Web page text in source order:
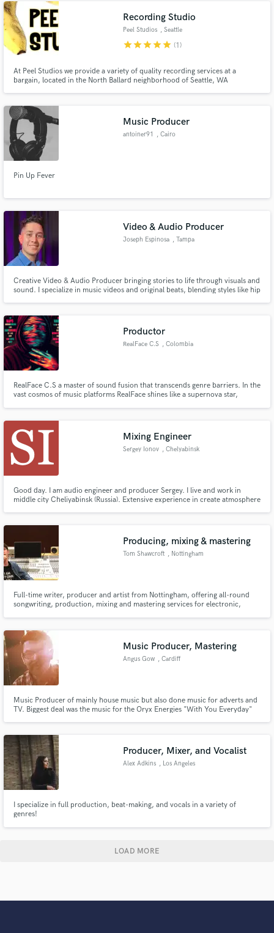
Recording Studio
Peel Studios , Seattle
starstarstarstarstar (1)
At Peel Studios we provide a variety of quality recording services at a
bargain, located in the North Ballard neighborhood of Seattle, WA
Music Producer
antoiner91 , Cairo
Pin Up Fever
Video & Audio Producer
Joseph Espinosa , Tampa
Creative Video & Audio Producer bringing stories to life through visuals and
sound. I specialize in music videos and original beats, blending styles like hip
and inspires.
Productor
RealFace C.S , Colombia
RealFace C.S a master of sound fusion that transcends genre barriers. In the
vast cosmos of music platforms RealFace shines like a supernova star,
Mixing Engineer
Sergey Ionov , Chelyabinsk
Good day. I am audio engineer and producer Sergey. I live and work in
middle city Cheliyabinsk (Russia). Extensive experience in create atmosphere
Producing, mixing & mastering
Tom Shawcroft , Nottingham
Full-time writer, producer and artist from Nottingham, offering all-round
songwriting, production, mixing and mastering services for electronic,
Music Producer, Mastering
Angus Gow , Cardiff
Music Producer of mainly house music but also done music for adverts and
TV. Biggest deal was the music for the Oryx Energies "With You Everyday"
wrote the theme for the first series of Poker Million on Sky.
Producer, Mixer, and Vocalist
Alex Adkins , Los Angeles
I specialize in full production, beat-making, and vocals in a variety of
genres!
LOAD MORE